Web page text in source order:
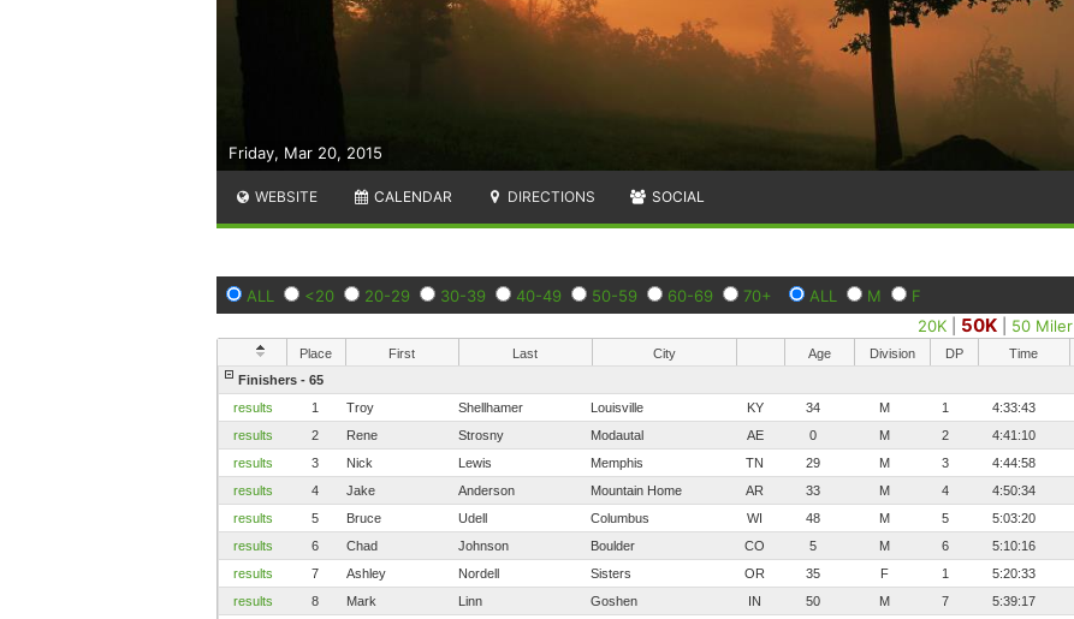
Friday, Mar 20, 2015
WEBSITE CALENDAR DIRECTIONS SOCIAL
ALL <20 20-29 30-39 40-49 50-59 60-69 70+ ALL M
F
20K
50K 50 Miler
Place First Last City Age Division DP Time
Finishers - 65
results
1 Troy Shellhamer Louisville KY 34 M 1 4:33:43
results
2 Rene Strosny Modautal AE 0 M 2 4:41:10
results
3 Nick Lewis Memphis TN 29 M 3 4:44:58
results
4 Jake Anderson Mountain Home AR 33 M 4 4:50:34
results
5 Bruce Udell Columbus WI 48 M 5 5:03:20
results
6 Chad Johnson Boulder CO 5 M 6 5:10:16
results
7 Ashley Nordell Sisters OR 35 F 1 5:20:33
results
8 Mark Linn Goshen IN 50 M 7 5:39:17